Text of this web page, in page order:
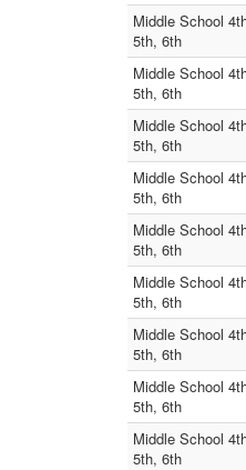
Middle School
5th, 6th
Middle School
5th, 6th
Middle School
5th, 6th
Middle School
5th, 6th
Middle School
5th, 6th
Middle School
5th, 6th
Middle School
5th, 6th
Middle School
5th, 6th
Middle School
5th, 6th